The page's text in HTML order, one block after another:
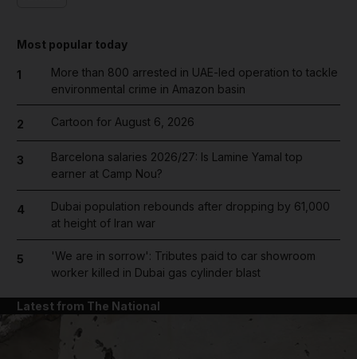
Most popular today
1
More than 800 arrested in UAE-led operation to tackle
environmental crime in Amazon basin
2 Cartoon for August 6, 2026
3
Barcelona salaries 2026/27: Is Lamine Yamal top
earner at Camp Nou?
4
Dubai population rebounds after dropping by 61,000
at height of Iran war
5
'We are in sorrow': Tributes paid to car showroom
worker killed in Dubai gas cylinder blast
Latest from The National